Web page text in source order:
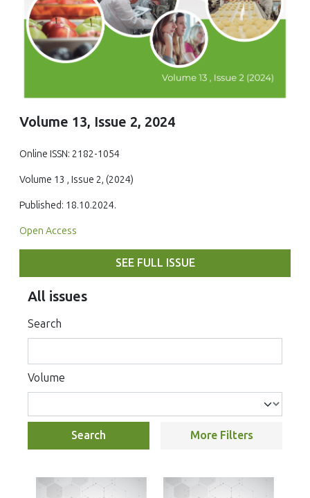
Volume 13, Issue 2, 2024
Online ISSN: 2182-1054
Volume 13 , Issue 2, (2024)
Published: 18.10.2024.
Open Access
SEE FULL ISSUE
All issues
Search
Volume
Search More Filters